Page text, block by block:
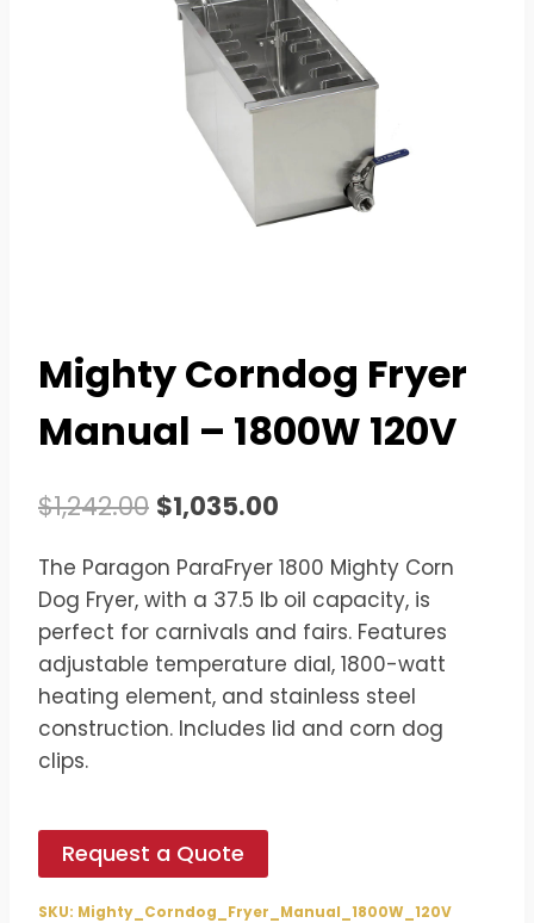
Mighty Corndog Fryer
Manual – 1800W 120V
$1,242.00 Original
was:
$1,242.00.
$1,035.00
is:
$1,035.00.
The Paragon ParaFryer 1800 Mighty Corn
Dog Fryer, with a 37.5 lb oil capacity, is
perfect for carnivals and fairs. Features
adjustable temperature dial, 1800-watt
heating element, and stainless steel
construction. Includes lid and corn dog
clips.
Request a Quote
SKU: Mighty_Corndog_Fryer_Manual_1800W_120V